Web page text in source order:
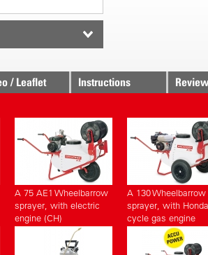
/ Leaflet Instructions
A 75 AE1 Wheelbarrow
sprayer, with electric
engine (CH)
A 130 Wheelbarrow
sprayer, with
cycle gas engine